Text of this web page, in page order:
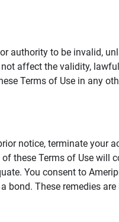
authority to be invalid,
affect the validity,
Terms of Use in any
notice, terminate your
these Terms of Use
You consent to
These remedies